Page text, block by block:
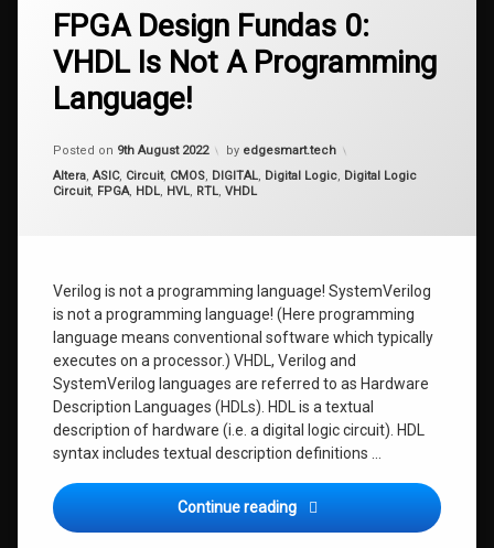
FPGA Design Fundas 0:
VHDL Is Not A Programming
Language!
Posted on 9th August 2022
Updated on 28th August 2022
by edgesmart.tech
Categories:
Altera, ASIC, Circuit, CMOS, DIGITAL, Digital Logic, Digital Logic
Circuit, FPGA, HDL, HVL, RTL, VHDL
Verilog is not a programming language! SystemVerilog
is not a programming language! (Here programming
language means conventional software which typically
executes on a processor.) VHDL, Verilog and
SystemVerilog languages are referred to as Hardware
Description Languages (HDLs). HDL is a textual
description of hardware (i.e. a digital logic circuit). HDL
syntax includes textual description definitions …
Continue reading FPGA Design Fundas 0: